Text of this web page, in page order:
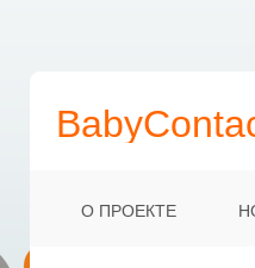
О ПРОЕКТЕ